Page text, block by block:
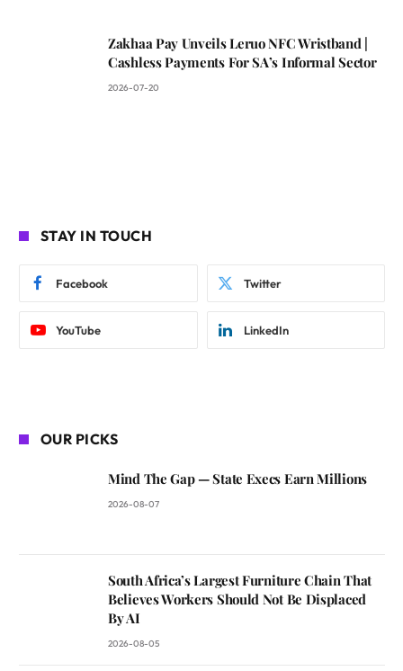
Zakhaa Pay Unveils Leruo NFC Wristband |
Cashless Payments For SA’s Informal Sector
2026-07-20
STAY IN TOUCH
Facebook Twitter
YouTube LinkedIn
OUR PICKS
Mind The Gap — State Execs Earn Millions
2026-08-07
South Africa’s Largest Furniture Chain That
Believes Workers Should Not Be Displaced
By AI
2026-08-05